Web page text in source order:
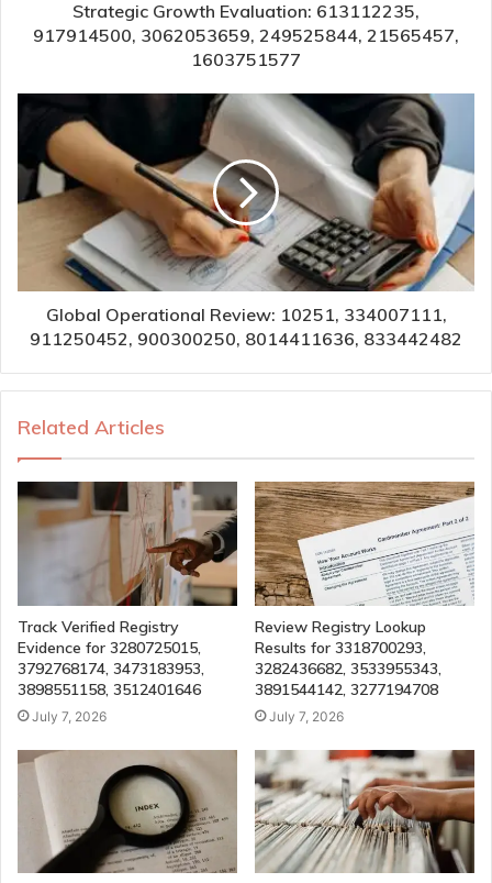
Strategic Growth Evaluation: 613112235,
917914500, 3062053659, 249525844, 21565457,
1603751577
Global Operational Review: 10251, 334007111,
911250452, 900300250, 8014411636, 833442482
Related Articles
Track Verified Registry
Evidence for 3280725015,
3792768174, 3473183953,
3898551158, 3512401646
July 7, 2026
Review Registry Lookup
Results for 3318700293,
3282436682, 3533955343,
3891544142, 3277194708
July 7, 2026